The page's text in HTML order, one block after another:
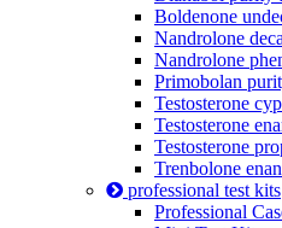
Boldenone
Nandrolone
Nandrolone
Primobolan
Testosterone
Testosterone
Testosterone
Trenbolone
professional test kits
Professional